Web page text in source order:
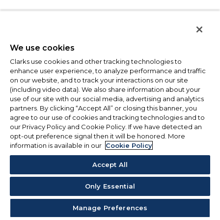
We use cookies
Clarks use cookies and other tracking technologies to
enhance user experience, to analyze performance and traffic
on our website, and to track your interactions on our site
(including video data). We also share information about your
use of our site with our social media, advertising and analytics
partners. By clicking “Accept All” or closing this banner, you
agree to our use of cookies and tracking technologies and to
our Privacy Policy and Cookie Policy. If we have detected an
opt-out preference signal then it will be honored. More
information is available in our Cookie Policy
Accept All
Only Essential
Manage Preferences